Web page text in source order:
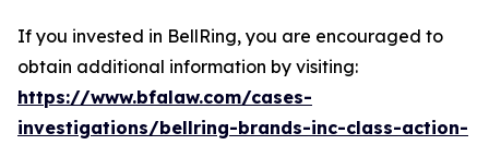
If you invested in BellRing, you are encouraged to
obtain additional information by visiting:
https://www.bfalaw.com/cases-
investigations/bellring-brands-inc-class-action-